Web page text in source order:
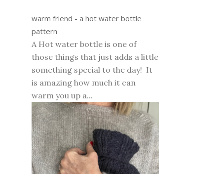
warm friend - a hot water bottle
pattern
A Hot water bottle is one of
those things that just adds a little
something special to the day! It
is amazing how much it can
warm you up a...